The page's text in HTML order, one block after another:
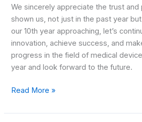
We sincerely appreciate the trust and
shown us, not just in the past year
our 10th year approaching, let’s
innovation, achieve success, and
progress in the field of medical
year and look forward to the future.
Read More »